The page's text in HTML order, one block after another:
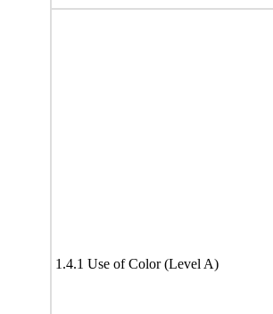
1.4.1 Use of Color (Level A)